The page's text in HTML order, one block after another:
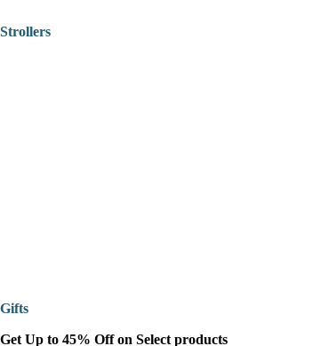
Strollers
Gifts
Get Up to 45% Off on Select products